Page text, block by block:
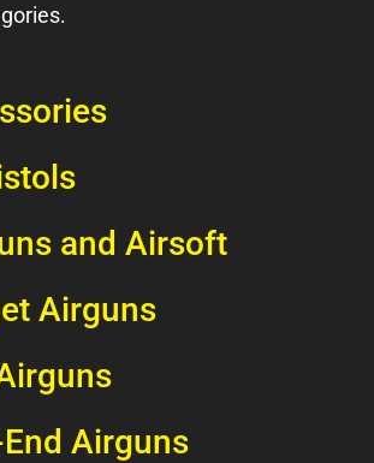
and Airsoft
Airguns
Airguns